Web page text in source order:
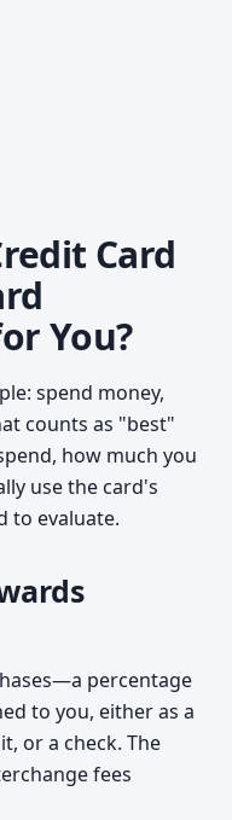
Card
You?
spend money,
counts as "best"
how much you
use the card's
to evaluate.
percentage
to you, either as a
or a check. The
fees